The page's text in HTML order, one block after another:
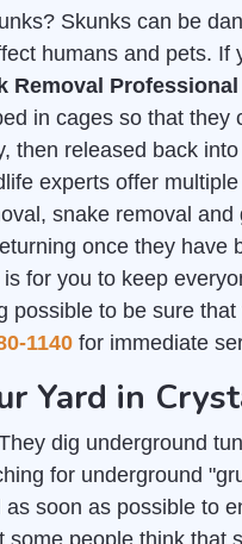
Skunks can be
humans and pets. If
Removal Professional
in cages so that they
then released back
experts offer
snake removal
once they have
for you to keep
possible to be sure
1140 for immediate
Yard in
dig underground
for underground
as soon as possible to
people think that